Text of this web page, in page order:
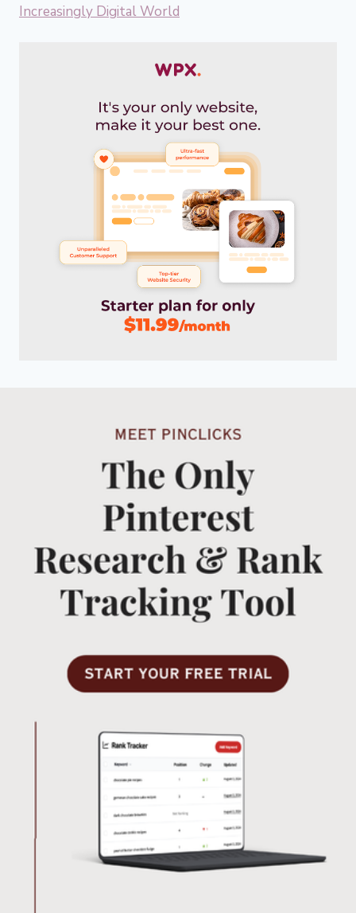
Increasingly Digital World